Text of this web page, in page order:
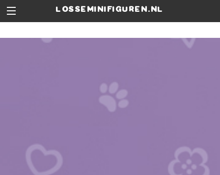
losseminifiguren.nl